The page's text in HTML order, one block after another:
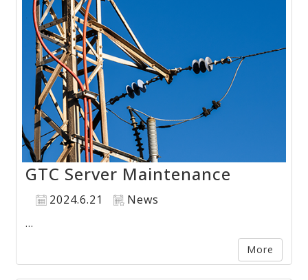
GTC Server Maintenance
2024.6.21
News
...
More